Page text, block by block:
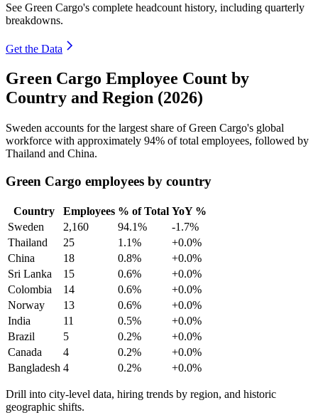
See Green Cargo's complete headcount history, including quarterly
breakdowns.
Get the Data
Green Cargo Employee Count by
Country and Region (2026)
Sweden accounts for the largest share of Green Cargo's global
workforce with approximately 94% of total employees, followed by
Thailand and China.
Green Cargo employees by country
Country Employees % of Total YoY %
Sweden
2,160 94.1%
-1.7%
Thailand
25 1.1%
+0.0%
China
18 0.8%
+0.0%
Sri Lanka
15 0.6%
+0.0%
Colombia
14 0.6%
+0.0%
Norway
13 0.6%
+0.0%
India
11 0.5%
+0.0%
Brazil
5 0.2%
+0.0%
Canada
4 0.2%
+0.0%
Bangladesh 4 0.2% +0.0%
Drill into city-level data, hiring trends by region, and historic
geographic shifts.